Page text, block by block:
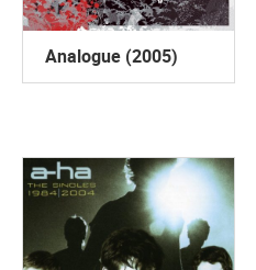
Analogue (2005)